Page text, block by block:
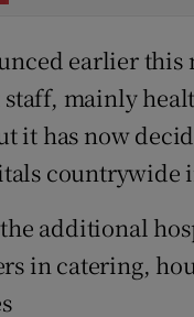
earlier
mainly
it has now
countrywide
additional
in catering,